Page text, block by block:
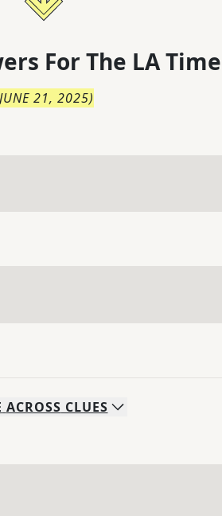
For The LA
JUNE 21, 2025)
ACROSS CLUES